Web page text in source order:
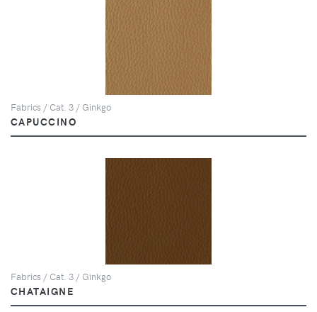
Fabrics / Cat. 3 / Ginkgo
CAPUCCINO
Fabrics / Cat. 3 / Ginkgo
CHATAIGNE